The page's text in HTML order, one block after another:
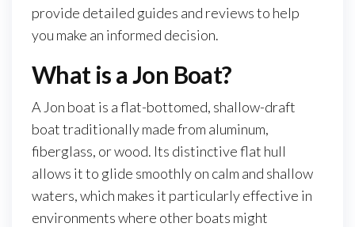
provide detailed guides and reviews to help
you make an informed decision.
What is a Jon Boat?
A Jon boat is a flat-bottomed, shallow-draft
boat traditionally made from aluminum,
fiberglass, or wood. Its distinctive flat hull
allows it to glide smoothly on calm and shallow
waters, which makes it particularly effective in
environments where other boats might